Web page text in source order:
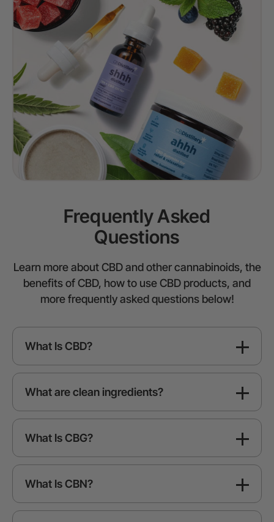
Frequently Asked
Questions
Learn more about CBD and other cannabinoids, the
benefits of CBD, how to use CBD products, and
more frequently asked questions below!
What Is CBD?
What are clean ingredients?
What Is CBG?
What Is CBN?